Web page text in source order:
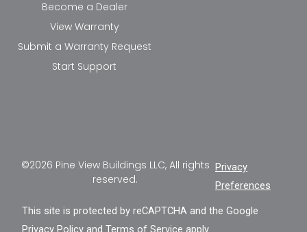
Become a Dealer
View Warranty
Submit a Warranty Request
Start Support
©2026 Pine View Buildings LLC, All rights
reserved.
Privacy
Preferences
This site is protected by reCAPTCHA and the Google
Privacy Policy andTerms of Service apply.